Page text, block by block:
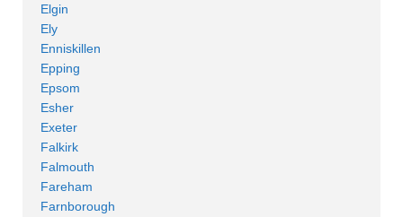
Elgin
Ely
Enniskillen
Epping
Epsom
Esher
Exeter
Falkirk
Falmouth
Fareham
Farnborough